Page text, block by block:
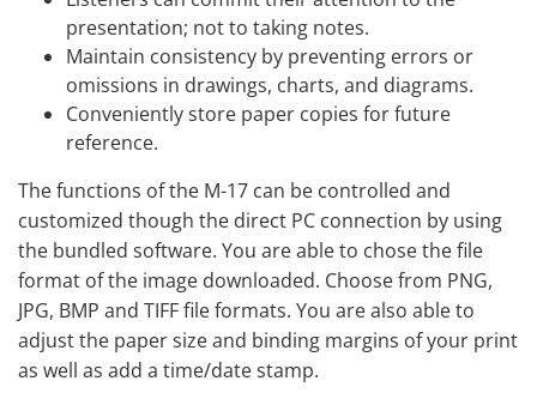
presentation; not to taking notes.
Maintain consistency by preventing errors or
omissions in drawings, charts, and diagrams.
Conveniently store paper copies for future
reference.
The functions of the M-17 can be controlled and
customized though the direct PC connection by using
the bundled software. You are able to chose the file
format of the image downloaded. Choose from PNG,
JPG, BMP and TIFF file formats. You are also able to
adjust the paper size and binding margins of your print
as well as add a time/date stamp.